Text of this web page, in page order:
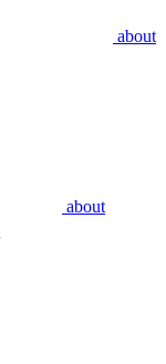
about
about